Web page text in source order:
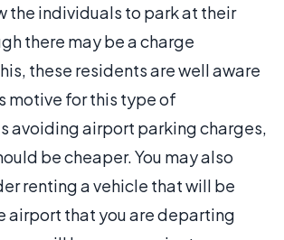
the individuals to park at their
there may be a charge
these residents are well aware
motive for this type of
avoiding airport parking charges,
be cheaper. You may also
renting a vehicle that will be
airport that you are departing